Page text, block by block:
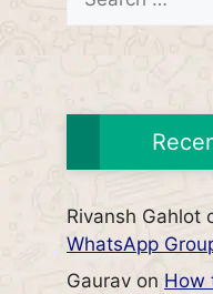
for:
Rivansh Gahlot
WhatsApp
Gaurav on How